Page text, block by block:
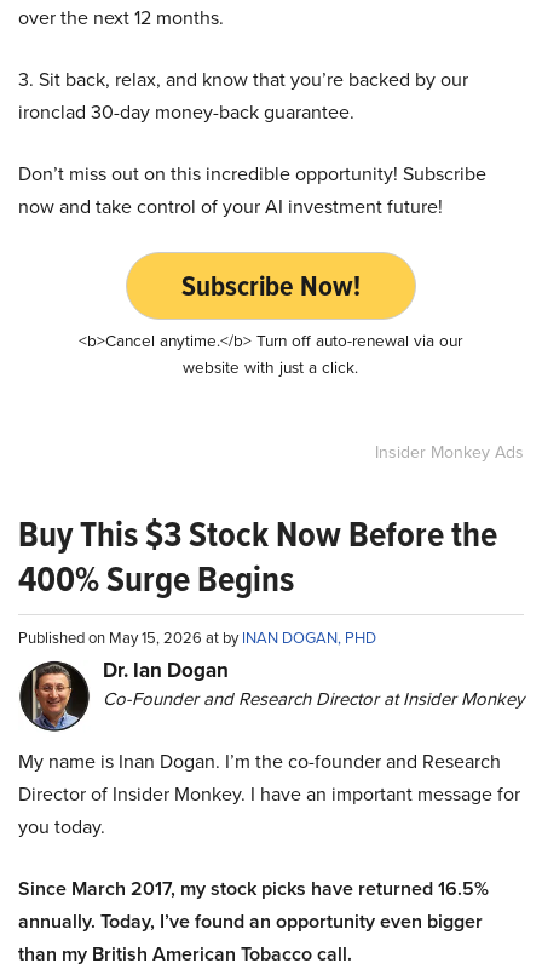
over the next 12 months.
3. Sit back, relax, and know that you’re backed by our
ironclad 30-day money-back guarantee.
Don’t miss out on this incredible opportunity! Subscribe
now and take control of your AI investment future!
Subscribe Now!
<b>Cancel anytime.</b> Turn off auto-renewal via our
website with just a click.
Insider Monkey Ads
Buy This $3 Stock Now Before the
400% Surge Begins
Published on May 15, 2026 at byINAN DOGAN, PHD
Dr. Ian Dogan
Co-Founder and Research Director at Insider Monkey
My name is Inan Dogan. I’m the co-founder and Research
Director of Insider Monkey. I have an important message for
you today.
Since March 2017, my stock picks have returned 16.5%
annually. Today, I’ve found an opportunity even bigger
than my British American Tobacco call.